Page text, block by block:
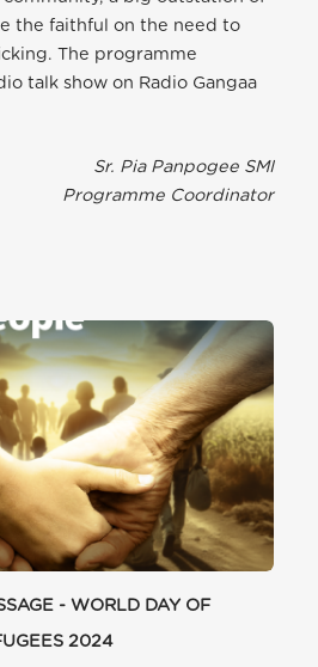
the faithful on the need to
The programme
talk show on Radio Gangaa
Sr. Pia Panpogee SMI
Programme Coordinator
- WORLD DAY OF
2024